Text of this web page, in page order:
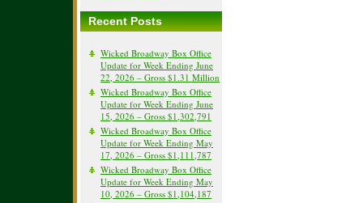
Recent Posts
Wicked Broadway Box Office
Update for Week Ending June
22, 2026 – Gross $1.31 Million
Wicked Broadway Box Office
Update for Week Ending June
15, 2026 – Gross $1,302,791
Wicked Broadway Box Office
Update for Week Ending May
17, 2026 – Gross $1,111,787
Wicked Broadway Box Office
Update for Week Ending May
10, 2026 – Gross $1,104,187